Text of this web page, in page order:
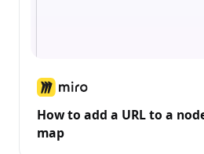
How to add a URL to a
map